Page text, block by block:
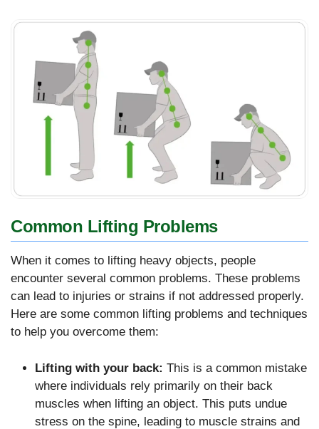
Common Lifting Problems
When it comes to lifting heavy objects, people
encounter several common problems. These problems
can lead to injuries or strains if not addressed properly.
Here are some common lifting problems and techniques
to help you overcome them:
Lifting with your back: This is a common mistake
where individuals rely primarily on their back
muscles when lifting an object. This puts undue
stress on the spine, leading to muscle strains and